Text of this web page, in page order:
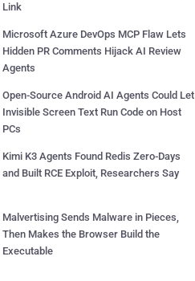
Link
Microsoft Azure DevOps MCP Flaw Lets
Hidden PR Comments Hijack AI Review
Agents
Open-Source Android AI Agents Could Let
Invisible Screen Text Run Code on Host
PCs
Kimi K3 Agents Found Redis Zero-Days
and Built RCE Exploit, Researchers Say
Malvertising Sends Malware in Pieces,
Then Makes the Browser Build the
Executable